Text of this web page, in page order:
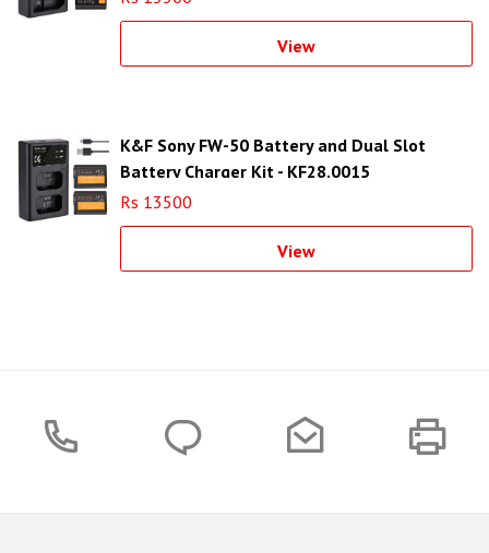
View
K&F Sony FW-50 Battery and Dual Slot
Battery Charger Kit - KF28.0015
Rs 13500
View